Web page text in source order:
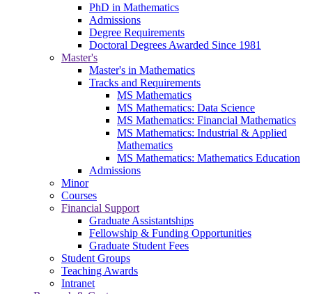
PhD in Mathematics
Admissions
Degree Requirements
Doctoral Degrees Awarded Since 1981
Master's
Master's in Mathematics
Tracks and Requirements
MS Mathematics
MS Mathematics: Data Science
MS Mathematics: Financial Mathematics
MS Mathematics: Industrial & Applied
Mathematics
MS Mathematics: Mathematics Education
Admissions
Minor
Courses
Financial Support
Graduate Assistantships
Fellowship & Funding Opportunities
Graduate Student Fees
Student Groups
Teaching Awards
Intranet